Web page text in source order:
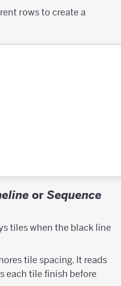
rows to create a
or Sequence
tiles when the black line
tile spacing. It reads
each tile finish before